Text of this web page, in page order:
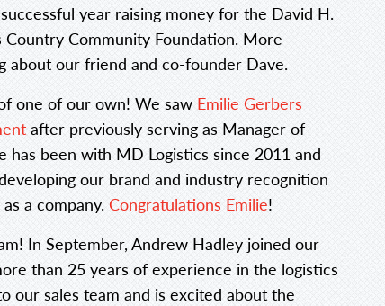
year raising money for the David H.
Community Foundation. More
about our friend and co-founder Dave.
one of our own! We saw Emilie Gerbers
after previously serving as Manager of
has been with MD Logistics since 2011 and
our brand and industry recognition
a company. Congratulations Emilie!
In September, Andrew Hadley joined our
than 25 years of experience in the logistics
our sales team and is excited about the